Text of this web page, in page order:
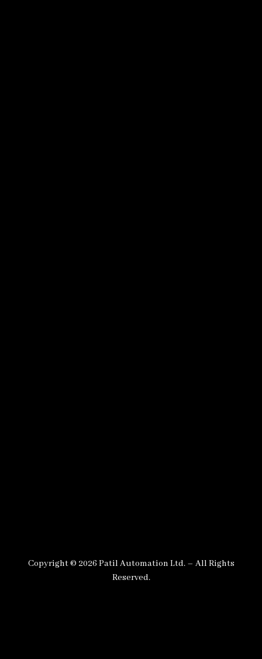
Copyright © 2026 Patil Automation Ltd. – All Rights
Reserved.